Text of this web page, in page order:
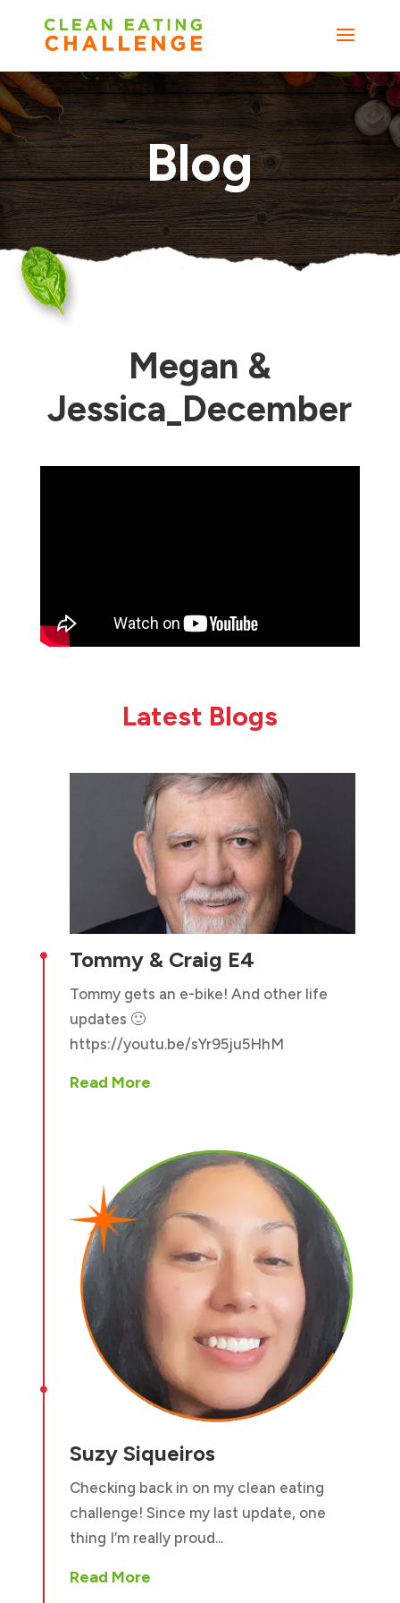
Blog
Megan &
Jessica_December
Latest Blogs
 Tommy & Craig E4
Tommy gets an e-bike! And other life
updates 🙂
https://youtu.be/sYr95ju5HhM
Read More

Suzy Siqueiros
Checking back in on my clean eating
challenge! Since my last update, one
thing I’m really proud...
Read More